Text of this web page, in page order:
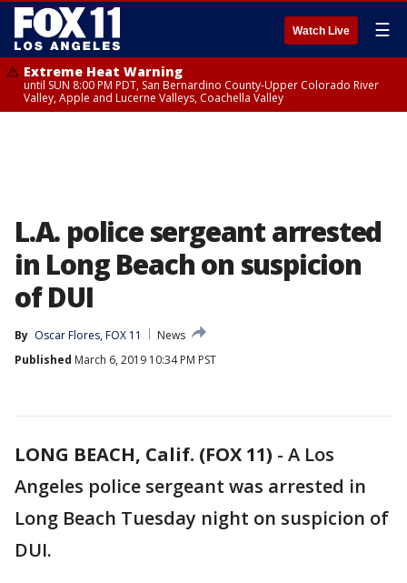
Watch Live ☰
Extreme Heat Warning
until SUN 8:00 PM PDT, San Bernardino County-Upper Colorado River
Valley, Apple and Lucerne Valleys, Coachella Valley
L.A. police sergeant arrested
in Long Beach on suspicion
of DUI
By Oscar Flores, FOX 11
News
Published March 6, 2019 10:34 PM PST
LONG BEACH, Calif. (FOX 11) - A Los
Angeles police sergeant was arrested in
Long Beach Tuesday night on suspicion of
DUI.